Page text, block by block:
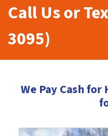
Call Us or
3095)
We Pay Cash